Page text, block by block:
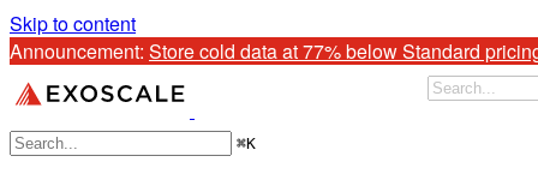
Skip to content
Announcement: Store cold data at 77% below Standard
⌘K